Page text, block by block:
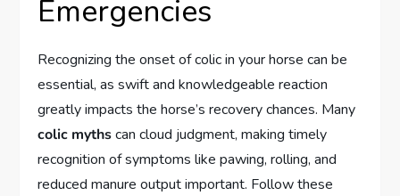
Emergencies
Recognizing the onset of colic in your horse can be
essential, as swift and knowledgeable reaction
greatly impacts the horse’s recovery chances. Many
colic mythscan cloud judgment, making timely
recognition of symptoms like pawing, rolling, and
reduced manure output important. Follow these